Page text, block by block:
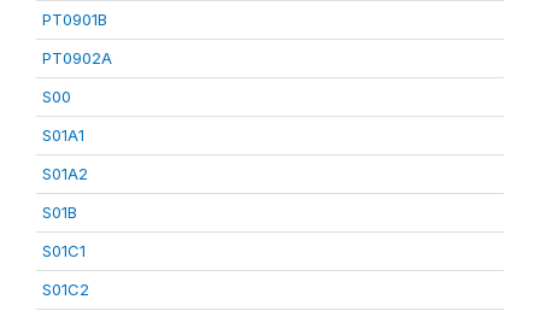
PT0901B
PT0902A
S00
S01A1
S01A2
S01B
S01C1
S01C2